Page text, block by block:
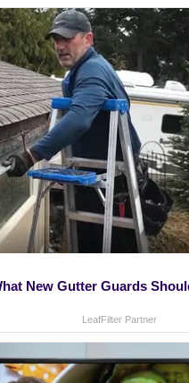
New Gutter Guards
LeafFilter Partner